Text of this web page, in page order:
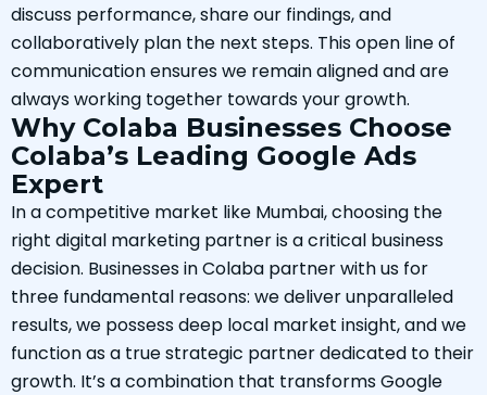
discuss performance, share our findings, and
collaboratively plan the next steps. This open line of
communication ensures we remain aligned and are
always working together towards your growth.
Why Colaba Businesses Choose
Colaba’s Leading Google Ads
Expert
In a competitive market like Mumbai, choosing the
right digital marketing partner is a critical business
decision. Businesses in Colaba partner with us for
three fundamental reasons: we deliver unparalleled
results, we possess deep local market insight, and we
function as a true strategic partner dedicated to their
growth. It’s a combination that transforms Google